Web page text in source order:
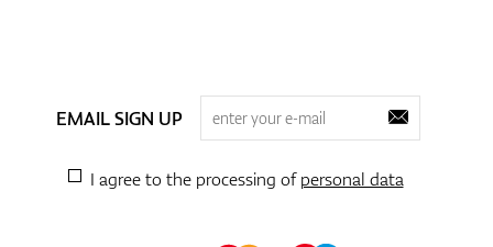
EMAIL SIGN UP
I agree to the processing ofpersonal data